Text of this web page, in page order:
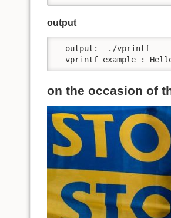
output
  output:  ./vprintf
vprintf example :
on the occasion of